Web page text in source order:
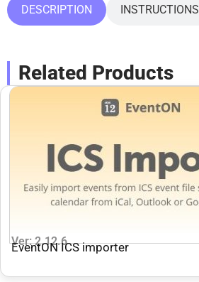
DESCRIPTION INSTRUCTIONS
Related Products
Ver: 2.12.6
EventON ICS importer